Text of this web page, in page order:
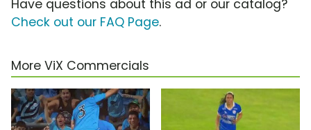
Have questions about this ad or our catalog?
Check out our FAQ Page.
More ViX Commercials